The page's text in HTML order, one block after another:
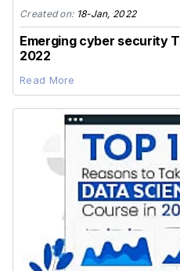
Created on: 18-Jan, 2022
Emerging cyber security
2022
Read More